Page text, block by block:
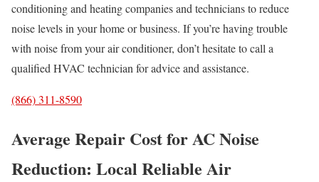
conditioning and heating companies and technicians to reduce
noise levels in your home or business. If you’re having trouble
with noise from your air conditioner, don’t hesitate to call a
qualified HVAC technician for advice and assistance.
(866) 311-8590
Average Repair Cost for AC Noise
Reduction: Local Reliable Air